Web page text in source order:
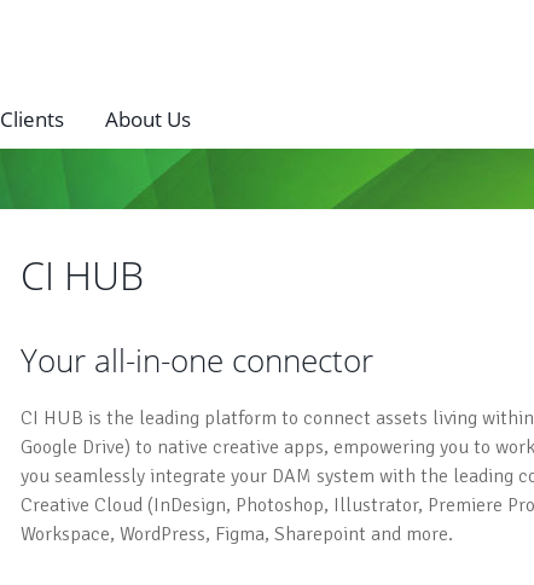
Clients About Us
CI HUB
Your all-in-one connector
CI HUB is the leading platform to connect assets living
Google Drive) to native creative apps, empowering you to
you seamlessly integrate your DAM system with the leading
Creative Cloud (InDesign, Photoshop, Illustrator, Premiere
Workspace, WordPress, Figma, Sharepoint and more.